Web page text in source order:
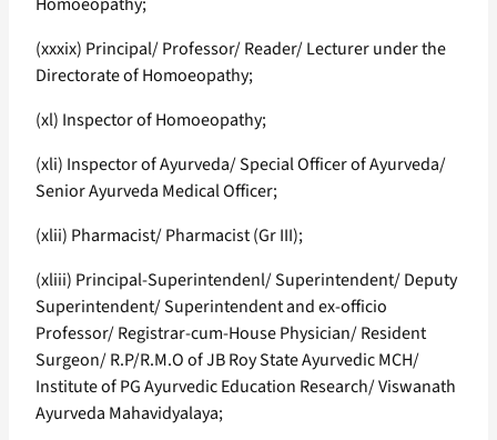
(xxxix) Principal/ Professor/ Reader/ Lecturer under the
Directorate of Homoeopathy;
(xl) Inspector of Homoeopathy;
(xli) Inspector of Ayurveda/ Special Officer of Ayurveda/
Senior Ayurveda Medical Officer;
(xlii) Pharmacist/ Pharmacist (Gr III);
(xliii) Principal-Superintendenl/ Superintendent/ Deputy
Superintendent/ Superintendent and ex-officio
Professor/ Registrar-cum-House Physician/ Resident
Surgeon/ R.P/R.M.O of JB Roy State Ayurvedic MCH/
Institute of PG Ayurvedic Education Research/ Viswanath
Ayurveda Mahavidyalaya;